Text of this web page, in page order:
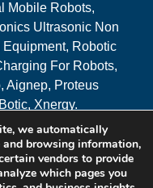
Mobile Robots,
Ultrasonic Non
Robotic
For Robots,
Aignep, Proteus
Xnergy.
we automatically
browsing information,
vendors to provide
which pages you